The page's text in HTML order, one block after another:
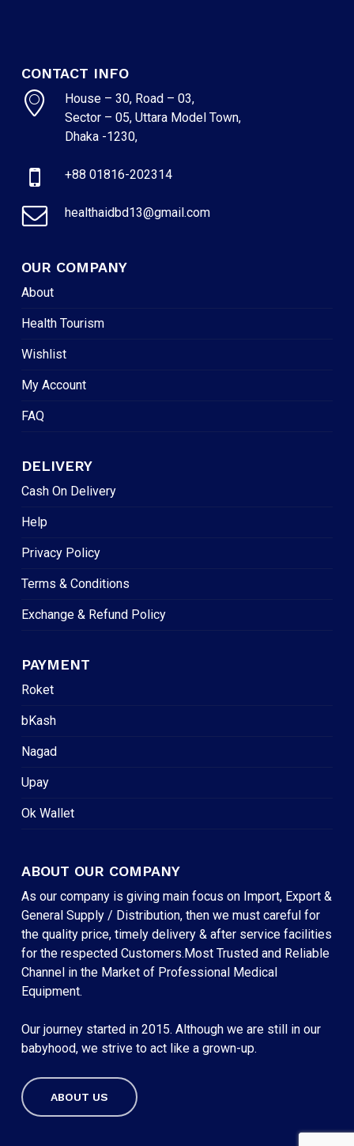
Subtotal:
CONTACT INFO
House – 30, Road – 03,
Sector – 05, Uttara Model Town,
Dhaka -1230,
+88 01816-202314
healthaidbd13@gmail.com
OUR COMPANY
About
Health Tourism
Wishlist
My Account
FAQ
DELIVERY
Cash On Delivery
Help
Privacy Policy
Terms & Conditions
Exchange & Refund Policy
PAYMENT
Roket
bKash
Nagad
Upay
Ok Wallet
ABOUT OUR COMPANY
As our company is giving main focus on Import, Export &
General Supply / Distribution, then we must careful for
the quality price, timely delivery & after service facilities
for the respected Customers.Most Trusted and Reliable
Channel in the Market of Professional Medical
Equipment.
Our journey started in 2015. Although we are still in our
babyhood, we strive to act like a grown-up.
ABOUT US